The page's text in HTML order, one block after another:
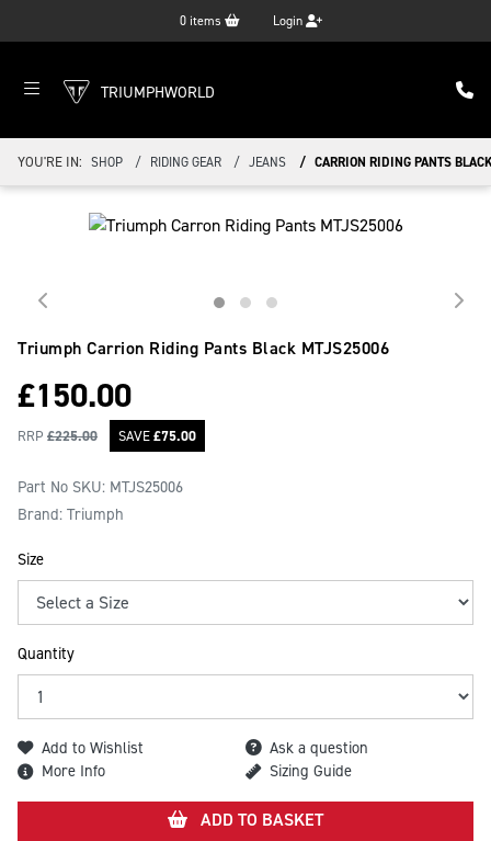
0 items Login
TRIUMPHWORLD
YOU'RE IN: SHOP RIDING GEAR JEANS CARRION RIDING PANTS
Triumph Carrion Riding Pants Black MTJS25006
£150.00
RRP £225.00 SAVE£75.00
Part No SKU: MTJS25006
Brand: Triumph
Size
Quantity
Add to Wishlist
Ask a question
More Info
Sizing Guide
ADD TO BASKET